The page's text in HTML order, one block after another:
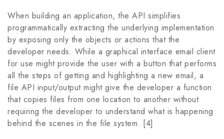
When building an application, the API simplifies
programmatically extracting the underlying implementation
by exposing only the objects or actions that the
developer needs. While a graphical interface email client
for use might provide the user with a button that performs
all the steps of getting and highlighting a new email, a
file API input/output might give the developer a function
that copies files from one location to another without
requiring the developer to understand what is happening
behind the scenes in the file system. [4]